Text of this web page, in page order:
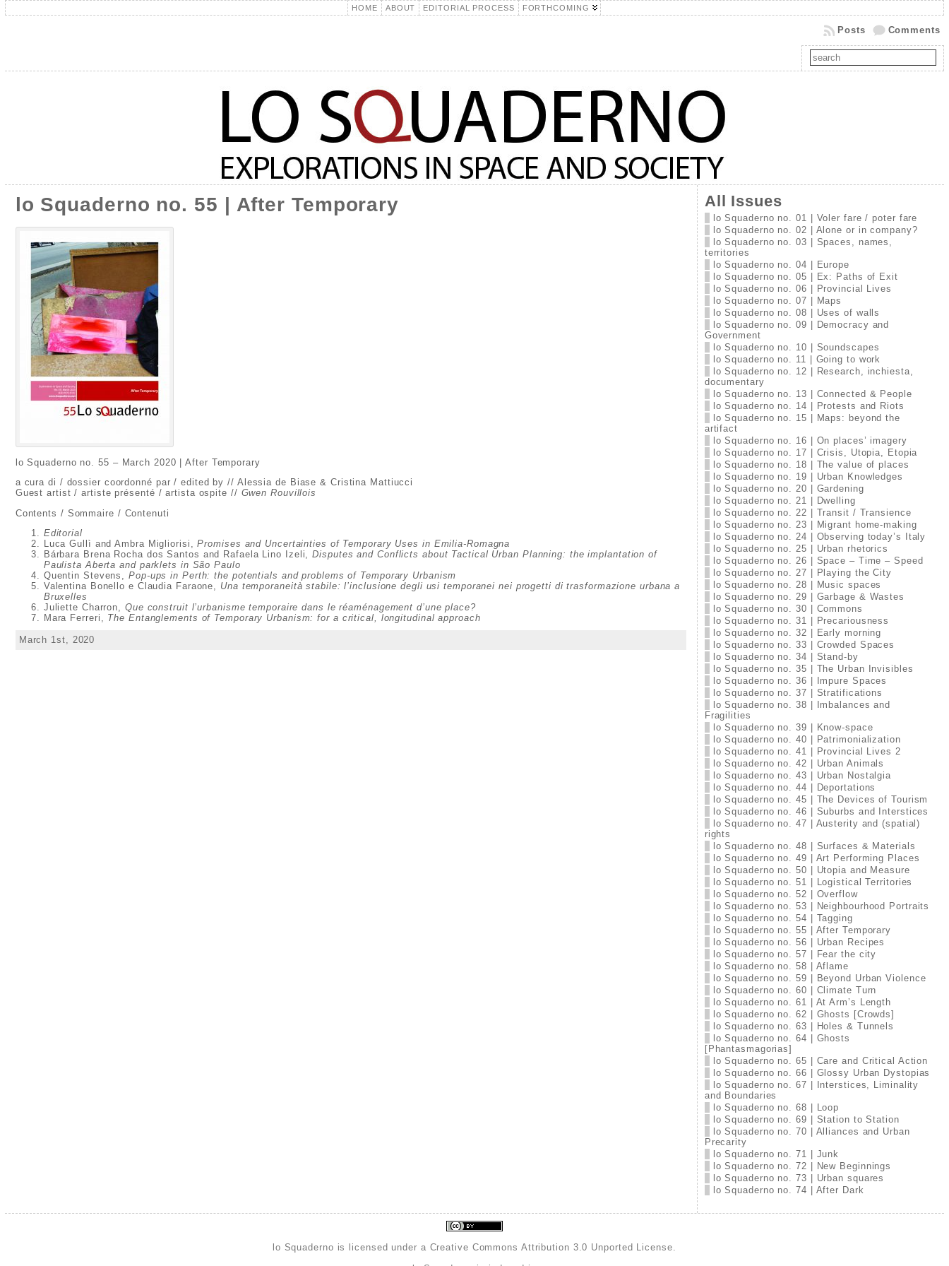
HOME ABOUT EDITORIAL PROCESS FORTHCOMING
Comments
Posts
lo Squaderno no. 55 | After Temporary
lo Squaderno no. 55 – March 2020 | After Temporary
a cura di / dossier coordonné par / edited by // Alessia de Biase & Cristina Mattiucci
Guest artist / artiste présenté / artista ospite // Gwen Rouvillois
Contents / Sommaire / Contenuti
Editorial
Luca Gullì and Ambra Migliorisi,Promises and Uncertainties of Temporary Uses in Emilia-Romagna
Bárbara Brena Rocha dos Santos and Rafaela Lino Izeli,Disputes and Conflicts about Tactical Urban Planning: the implantation of
Paulista Aberta and parklets in São Paulo
Quentin Stevens,Pop-ups in Perth: the potentials and problems of Temporary Urbanism
Valentina Bonello e Claudia Faraone, Una temporaneità stabile: l’inclusione degli usi temporanei nei progetti di trasformazione urbana a
Bruxelles
Juliette Charron, Que construit l’urbanisme temporaire dans le réaménagement d’une place?
Mara Ferreri, The Entanglements of Temporary Urbanism: for a critical, longitudinal approach
March 1st, 2020
All Issues
lo Squaderno no. 01 | Voler fare / poter fare
lo Squaderno no. 02 | Alone or in company?
lo Squaderno no. 03 | Spaces, names,
territories
lo Squaderno no. 04 | Europe
lo Squaderno no. 05 | Ex: Paths of Exit
lo Squaderno no. 06 | Provincial Lives
lo Squaderno no. 07 | Maps
lo Squaderno no. 08 | Uses of walls
lo Squaderno no. 09 | Democracy and
Government
lo Squaderno no. 10 | Soundscapes
lo Squaderno no. 11 | Going to work
lo Squaderno no. 12 | Research, inchiesta,
documentary
lo Squaderno no. 13 | Connected & People
lo Squaderno no. 14 | Protests and Riots
lo Squaderno no. 15 | Maps: beyond the
artifact
lo Squaderno no. 16 | On places’ imagery
lo Squaderno no. 17 | Crisis, Utopia, Etopia
lo Squaderno no. 18 | The value of places
lo Squaderno no. 19 | Urban Knowledges
lo Squaderno no. 20 | Gardening
lo Squaderno no. 21 | Dwelling
lo Squaderno no. 22 | Transit / Transience
lo Squaderno no. 23 | Migrant home-making
lo Squaderno no. 24 | Observing today’s Italy
lo Squaderno no. 25 | Urban rhetorics
lo Squaderno no. 26 | Space – Time – Speed
lo Squaderno no. 27 | Playing the City
lo Squaderno no. 28 | Music spaces
lo Squaderno no. 29 | Garbage & Wastes
lo Squaderno no. 30 | Commons
lo Squaderno no. 31 | Precariousness
lo Squaderno no. 32 | Early morning
lo Squaderno no. 33 | Crowded Spaces
lo Squaderno no. 34 | Stand-by
lo Squaderno no. 35 | The Urban Invisibles
lo Squaderno no. 36 | Impure Spaces
lo Squaderno no. 37 | Stratifications
lo Squaderno no. 38 | Imbalances and
Fragilities
lo Squaderno no. 39 | Know-space
lo Squaderno no. 40 | Patrimonialization
lo Squaderno no. 41 | Provincial Lives 2
lo Squaderno no. 42 | Urban Animals
lo Squaderno no. 43 | Urban Nostalgia
lo Squaderno no. 44 | Deportations
lo Squaderno no. 45 | The Devices of Tourism
lo Squaderno no. 46 | Suburbs and Interstices
lo Squaderno no. 47 | Austerity and (spatial)
rights
lo Squaderno no. 48 | Surfaces & Materials
lo Squaderno no. 49 | Art Performing Places
lo Squaderno no. 50 | Utopia and Measure
lo Squaderno no. 51 | Logistical Territories
lo Squaderno no. 52 | Overflow
lo Squaderno no. 53 | Neighbourhood Portraits
lo Squaderno no. 54 | Tagging
lo Squaderno no. 55 | After Temporary
lo Squaderno no. 56 | Urban Recipes
lo Squaderno no. 57 | Fear the city
lo Squaderno no. 58 | Aflame
lo Squaderno no. 59 | Beyond Urban Violence
lo Squaderno no. 60 | Climate Turn
lo Squaderno no. 61 | At Arm’s Length
lo Squaderno no. 62 | Ghosts [Crowds]
lo Squaderno no. 63 | Holes & Tunnels
lo Squaderno no. 64 | Ghosts
[Phantasmagorias]
lo Squaderno no. 65 | Care and Critical Action
lo Squaderno no. 66 | Glossy Urban Dystopias
lo Squaderno no. 67 | Interstices, Liminality
and Boundaries
lo Squaderno no. 68 | Loop
lo Squaderno no. 69 | Station to Station
lo Squaderno no. 70 | Alliances and Urban
Precarity
lo Squaderno no. 71 | Junk
lo Squaderno no. 72 | New Beginnings
lo Squaderno no. 73 | Urban squares
lo Squaderno no. 74 | After Dark
lo Squaderno is licensed under a Creative Commons Attribution 3.0 Unported License.